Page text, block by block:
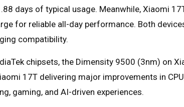
days of typical usage. Meanwhile, Xiaomi
for reliable all-day performance. Both
compatibility.
chipsets, the Dimensity 9500 (3nm) on
17T delivering major improvements in
gaming, and AI-driven experiences.